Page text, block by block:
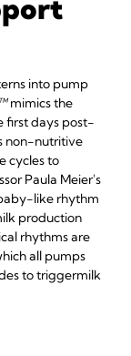
into pump
™mimics the
first days post-
non-nutritive
cycles to
Paula Meier's
like rhythm
production
rhythms are
all pumps
to triggermilk